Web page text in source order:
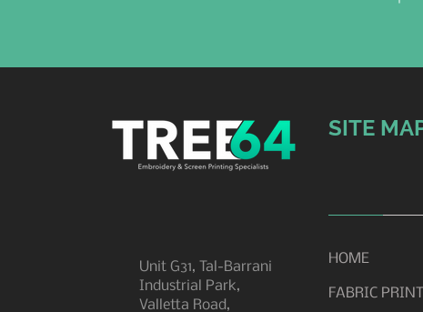
SITE
Unit G31, Tal-Barrani
Industrial Park,
Valletta Road,
HOME
FABRIC